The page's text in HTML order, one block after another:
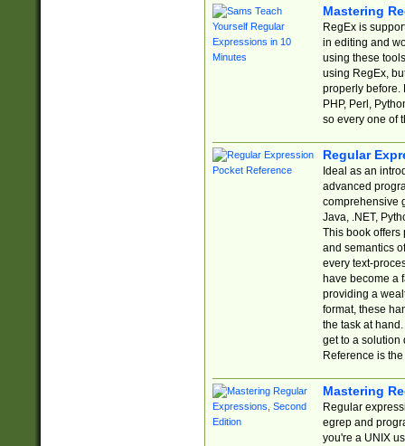
Mastering
RegEx is
in editing and
using these
using RegEx,
properly before.
PHP, Perl,
so every one of
Regular
Ideal as an
advanced
comprehensive
Java, .NET,
This book offers
and semantics
every text-
have become a
providing a
format, these
the task at
get to a solution
Reference is
Mastering
Regular
egrep and
you're a UNIX